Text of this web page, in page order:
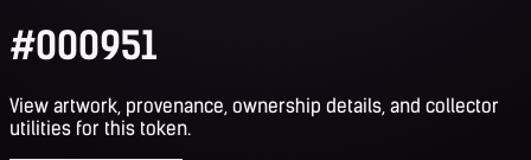
#000951
View artwork, provenance, ownership details, and collector
utilities for this token.